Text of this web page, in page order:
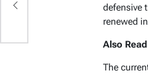
defensive
renewed
Also
The